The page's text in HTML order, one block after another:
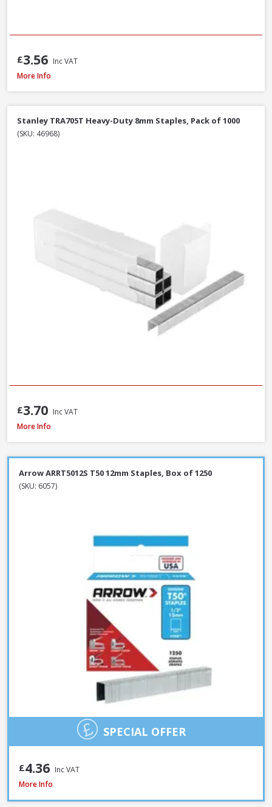
£3.56 Inc VAT
Spit Spitfire P-370 Cartridge Gun
More Info
Stanley TRA705T Heavy-Duty 8mm Staples, Pack of 1000
(SKU: 46968)
£3.70 Inc VAT
Spit Spitfire P-370 Cartridge Gun
More Info
Arrow ARRT5012S T50 12mm Staples, Box of 1250
(SKU: 6057)
SPECIAL OFFER
£4.36 Inc VAT
Spit Spitfire P-370 Cartridge Gun
More Info